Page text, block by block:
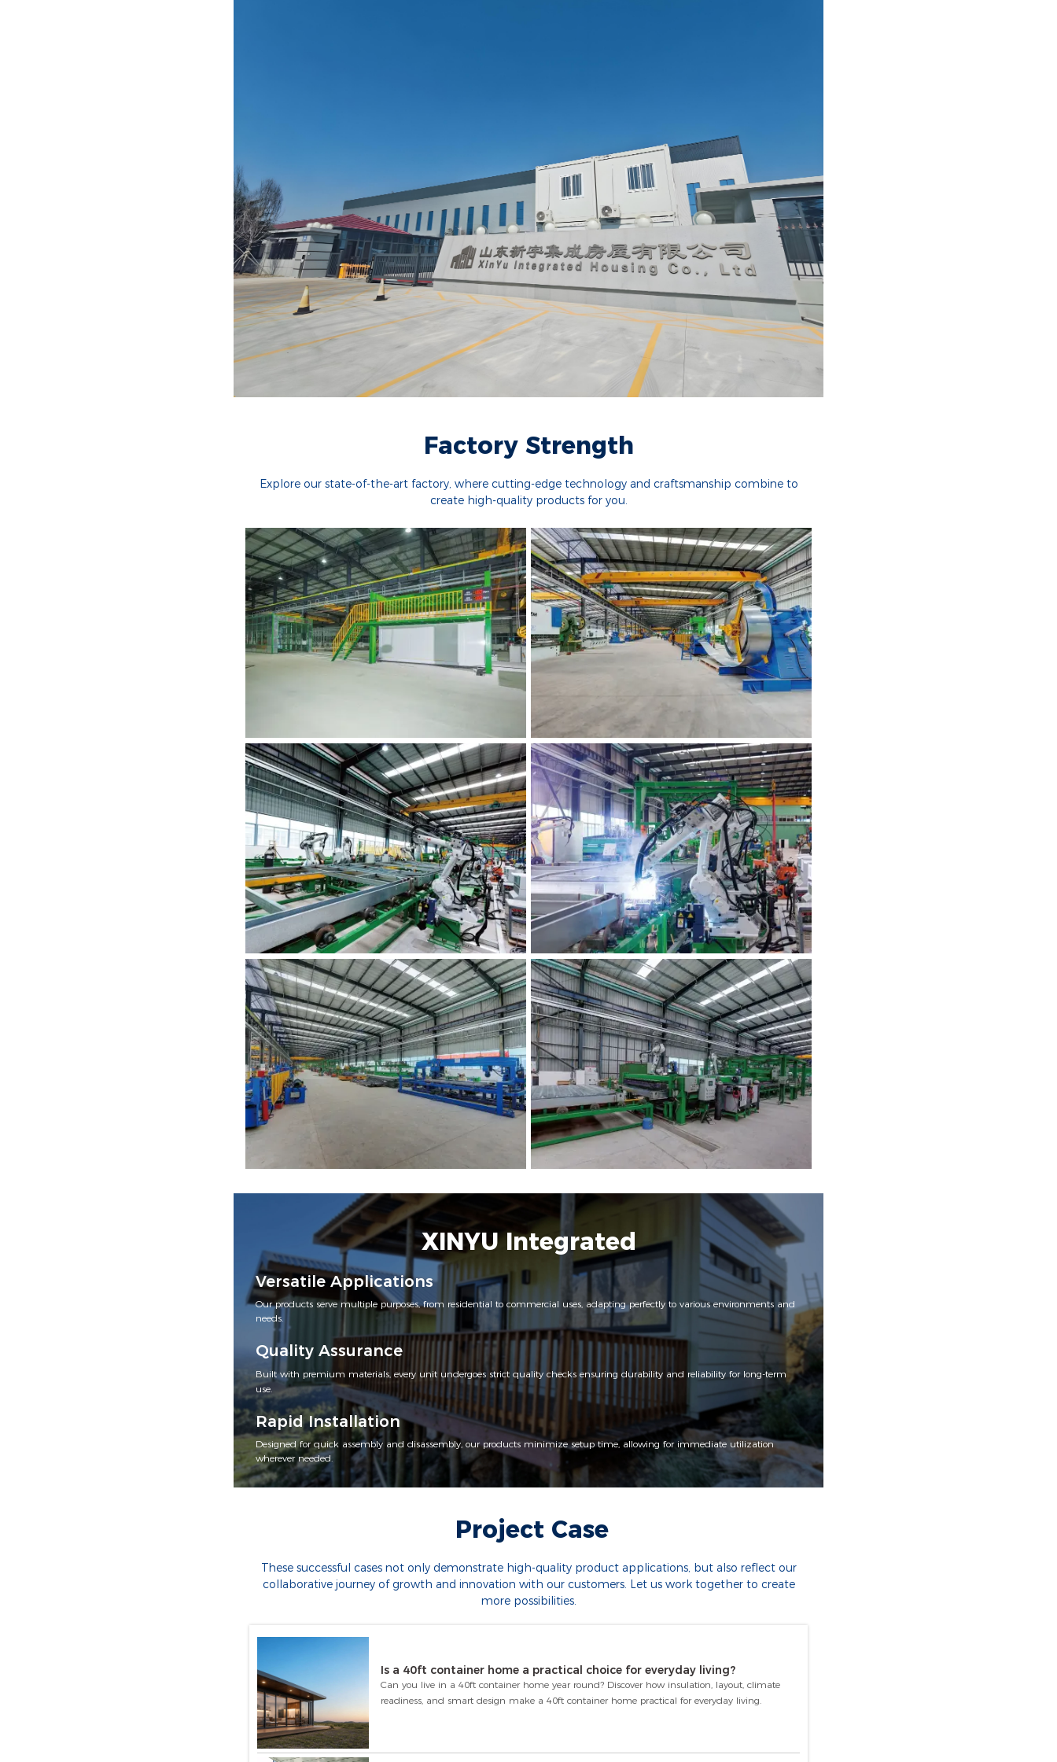
Factory Strength
Explore our state-of-the-art factory, where cutting-edge technology and craftsmanship combine to
create high-quality products for you.
XINYU Integrated
Versatile Applications
Our products serve multiple purposes, from residential to commercial uses, adapting perfectly to various environments and
needs.
Quality Assurance
Built with premium materials, every unit undergoes strict quality checks ensuring durability and reliability for long-term
use.
Rapid Installation
Designed for quick assembly and disassembly, our products minimize setup time, allowing for immediate utilization
wherever needed.
Project Case
These successful cases not only demonstrate high-quality product applications, but also reflect our
collaborative journey of growth and innovation with our customers. Let us work together to create
more possibilities.
Is a 40ft container home a practical choice for everyday living?
Can you live in a 40ft container home year round? Discover how insulation, layout, climate
readiness, and smart design make a 40ft container home practical for everyday living.